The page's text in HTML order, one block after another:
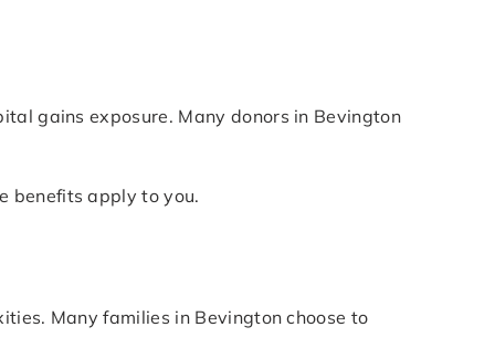
gains exposure. Many donors in Bevington
benefits apply to you.
Many families in Bevington choose to